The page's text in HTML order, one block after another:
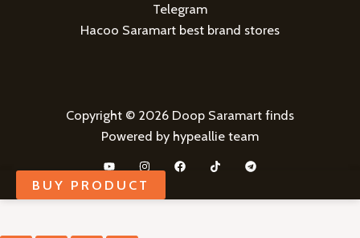
Telegram
Hacoo Saramart best brand stores
Copyright © 2026 Doop Saramart finds
Powered by hypeallie team
BUY PRODUCT